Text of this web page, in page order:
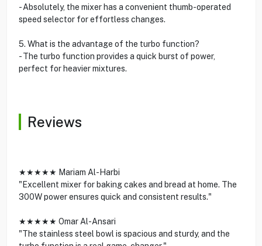
- Absolutely, the mixer has a convenient thumb-operated
speed selector for effortless changes.
5. What is the advantage of the turbo function?
- The turbo function provides a quick burst of power,
perfect for heavier mixtures.
Reviews
★★★★★ Mariam Al-Harbi
"Excellent mixer for baking cakes and bread at home. The
300W power ensures quick and consistent results."
★★★★★ Omar Al-Ansari
"The stainless steel bowl is spacious and sturdy, and the